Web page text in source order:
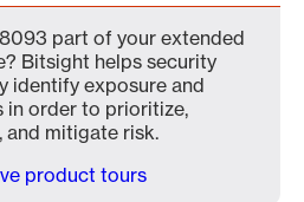
part of your extended
Bitsight helps security
identify exposure and
in order to prioritize,
and mitigate risk.
product tours